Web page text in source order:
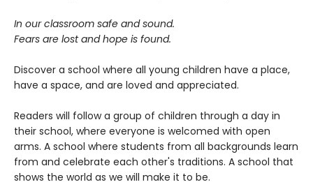
In our classroom safe and sound.
Fears are lost and hope is found.
Discover a school where all young children have a place,
have a space, and are loved and appreciated.
Readers will follow a group of children through a day in
their school, where everyone is welcomed with open
arms. A school where students from all backgrounds learn
from and celebrate each other's traditions. A school that
shows the world as we will make it to be.